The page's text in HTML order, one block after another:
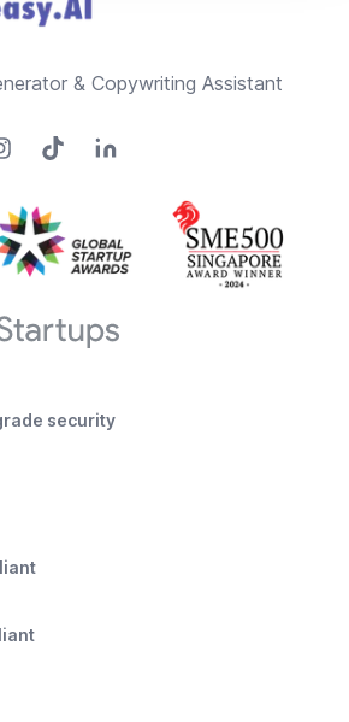
& Copywriting Assistant
security